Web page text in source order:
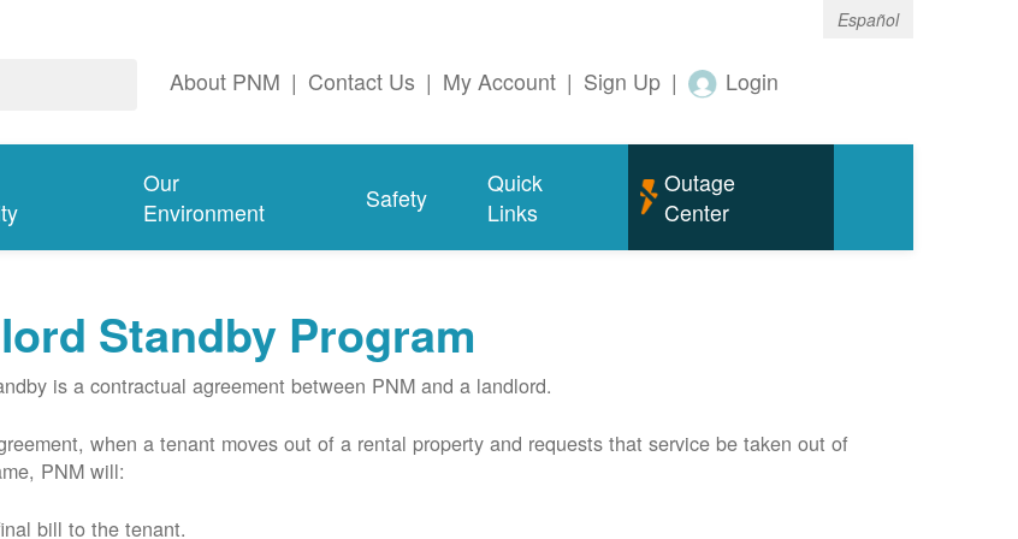
Español
About PNM | Contact Us | My Account | Sign Up | Login
Our
Environment
Safety
Quick
Links
Outage
Center
Standby Program
is a contractual agreement between PNM and a landlord.
when a tenant moves out of a rental property and requests that service be taken out of
PNM will:
bill to the tenant.